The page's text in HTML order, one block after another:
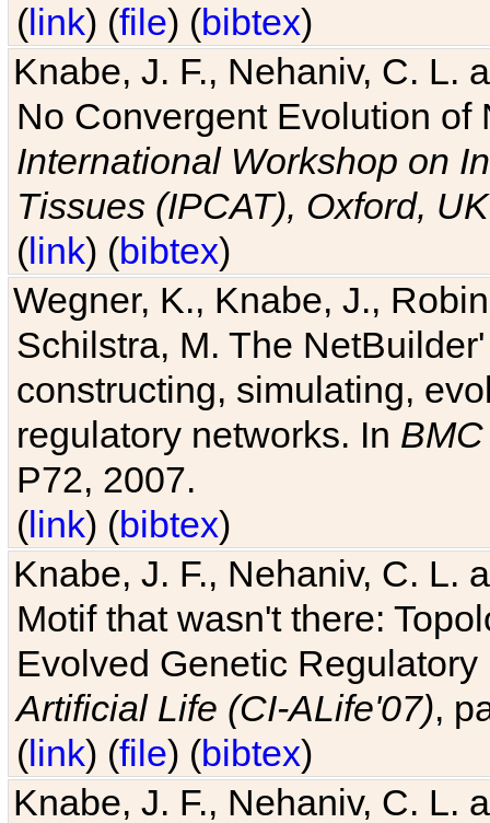
(link) (file) (bibtex)
Knabe, J. F., Nehaniv, C. L.
No Convergent Evolution of
International Workshop on
Tissues (IPCAT), Oxford, UK
(link) (bibtex)
Wegner, K., Knabe, J.,
Schilstra, M. The
constructing, simulating,
regulatory networks. In
P72, 2007.
(link) (bibtex)
Knabe, J. F., Nehaniv, C. L.
Motif that wasn't there:
Evolved Genetic
Artificial Life (CI-ALife'07),
(link) (file) (bibtex)
Knabe, J. F., Nehaniv, C. L.